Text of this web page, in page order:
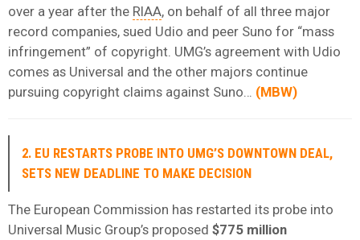
over a year after the RIAA, on behalf of all three major
record companies, sued Udio and peer Suno for “mass
infringement” of copyright. UMG’s agreement with Udio
comes as Universal and the other majors continue
pursuing copyright claims against Suno… (MBW)
2. EU RESTARTS PROBE INTO UMG’S DOWNTOWN DEAL,
SETS NEW DEADLINE TO MAKE DECISION
The European Commission has restarted its probe into
Universal Music Group’s proposed $775 million